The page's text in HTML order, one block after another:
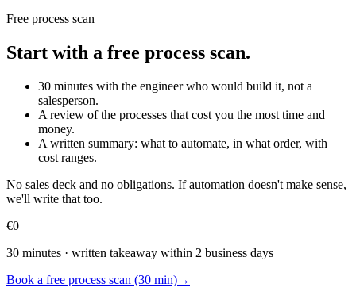
Free process scan
Start with a free process scan.
30 minutes with the engineer who would build it, not a
salesperson.
A review of the processes that cost you the most time and
money.
A written summary: what to automate, in what order, with
cost ranges.
No sales deck and no obligations. If automation doesn't make sense,
we'll write that too.
€0
30 minutes · written takeaway within 2 business days
Book a free process scan (30 min)→